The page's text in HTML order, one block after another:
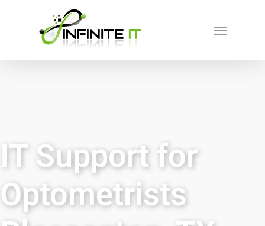
IT Support for
Optometrists